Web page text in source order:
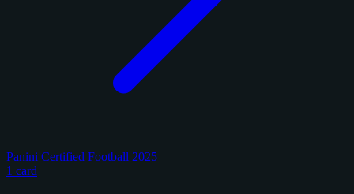
Panini Certified Football 2025
1 card